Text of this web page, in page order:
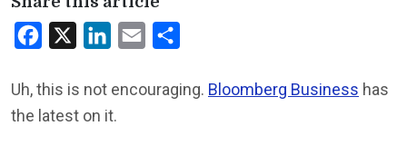
Facebook LinkedInEmail
Uh, this is not encouraging. Bloomberg Business has
the latest on it.